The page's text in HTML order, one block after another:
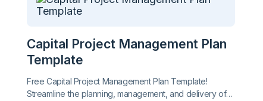
Capital Project Management Plan
Template
Free Capital Project Management Plan Template!
Streamline the planning, management, and delivery of